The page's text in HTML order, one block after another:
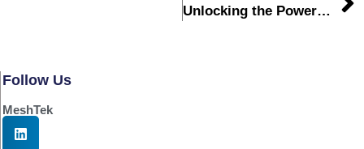
Unlocking the Power of Whitelabel IoT Platforms for Original Equipment Manufacturers
Follow Us
MeshTek